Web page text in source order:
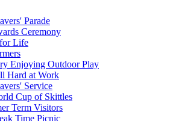
Parade
Ceremony
Life
Enjoying Outdoor Play
Hard at Work
Service
Cup of Skittles
Term Visitors
Time Picnic